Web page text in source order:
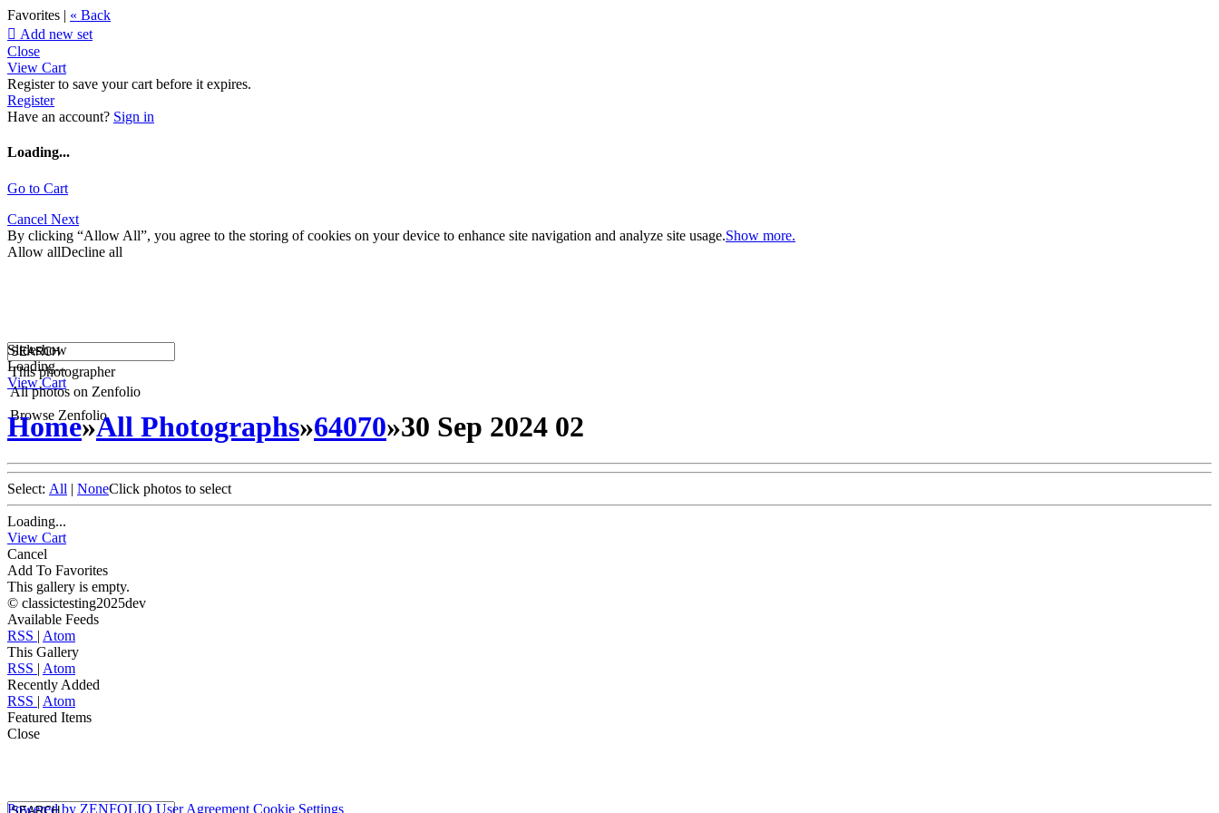
Favorites | « Back
 Add new set
Close
View Cart
Register to save your cart before it expires.
Register
Have an account? Sign in
Loading...
Go to Cart
Cancel Next
By clicking “Allow All”, you agree to the storing of cookies on your device to enhance site navigation and analyze site usage.Show more.
Allow allDecline all
This photographer
All photos on Zenfolio
Browse Zenfolio
Slideshow
Loading...
View Cart
Home»All Photographs»64070»30 Sep 2024 02
Select: All | NoneClick photos to select
Loading...
View Cart
Cancel
Add To Favorites
This gallery is empty.
© classictesting2025dev
Available Feeds
RSS | Atom
This Gallery
RSS | Atom
Recently Added
RSS | Atom
Featured Items
Close
Powered by ZENFOLIO User Agreement Cookie Settings